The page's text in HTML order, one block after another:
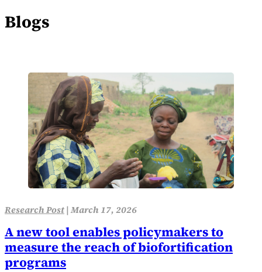
Blogs
Research Post|March 17, 2026
A new tool enables policymakers to
measure the reach of biofortification
programs